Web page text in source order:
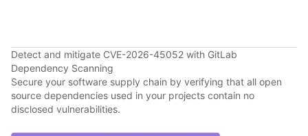
Detect and mitigate CVE-2026-45052 with GitLab
Dependency Scanning
Secure your software supply chain by verifying that all open
source dependencies used in your projects contain no
disclosed vulnerabilities.